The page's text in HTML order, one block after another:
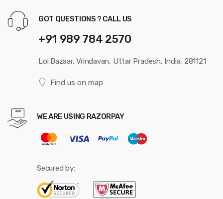
GOT QUESTIONS ? CALL US
+91 989 784 2570
Loi Bazaar, Vrindavan, Uttar Pradesh, India, 281121
Find us on map
WE ARE USING RAZORPAY
Secured by: